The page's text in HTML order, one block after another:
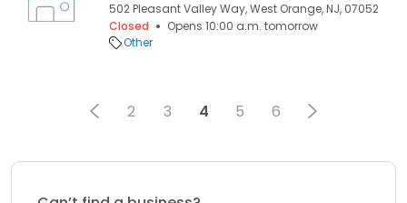
502 Pleasant Valley Way, West Orange, NJ, 07052
Closed
Opens 10:00 a.m. tomorrow
Other
2 3 4 5 6